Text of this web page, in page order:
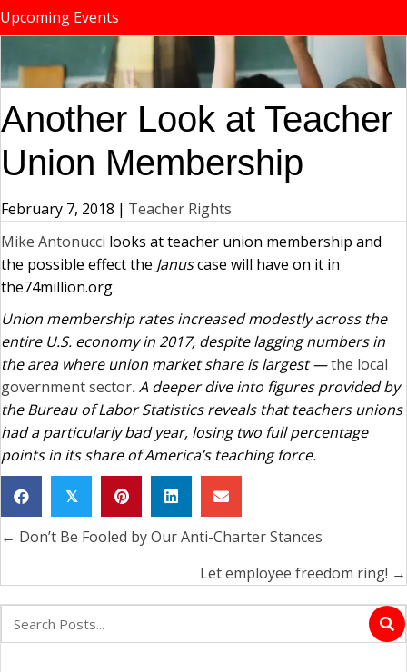
Upcoming Events
Another Look at Teacher
Union Membership
February 7, 2018 | Teacher Rights
Mike Antonucci looks at teacher union membership and
the possible effect the Januscase will have on it in
the74million.org.
Union membership rates increased modestly across the
entire U.S. economy in 2017, despite lagging numbers in
the area where union market share is largest —the local
government sector. A deeper dive into figures provided by
the Bureau of Labor Statistics reveals that teachers unions
had a particularly bad year, losing two full percentage
points in its share of America’s teaching force.
𝕏
Posts
← Don’t Be Fooled by Our Anti-Charter Stances
Let employee freedom ring! →